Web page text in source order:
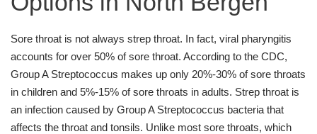
Sore throat is not always strep throat. In fact, viral pharyngitis
accounts for over 50% of sore throat. According to the CDC,
Group A Streptococcus makes up only 20%-30% of sore throats
in children and 5%-15% of sore throats in adults. Strep throat is
an infection caused by Group A Streptococcus bacteria that
affects the throat and tonsils. Unlike most sore throats, which